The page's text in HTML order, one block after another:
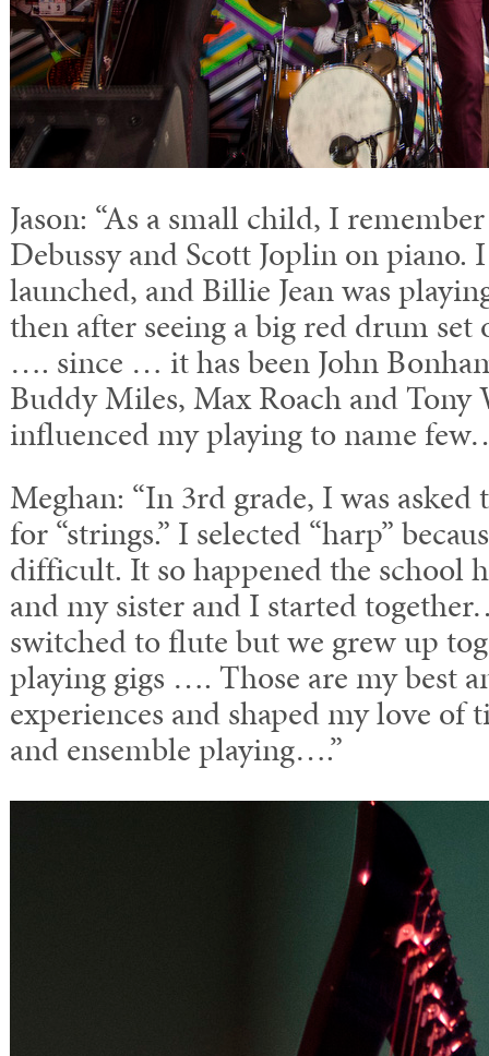
Jason: “As a small child, I
Debussy and Scott Joplin on
launched, and Billie Jean was
then after seeing a big red drum
…. since … it has been John
Buddy Miles, Max Roach and Tony
influenced my playing to name
Meghan: “In 3rd grade, I was
for “strings.” I selected “harp”
difficult. It so happened the school
and my sister and I started
switched to flute but we grew up
playing gigs …. Those are my best
experiences and shaped my love of
and ensemble playing….”